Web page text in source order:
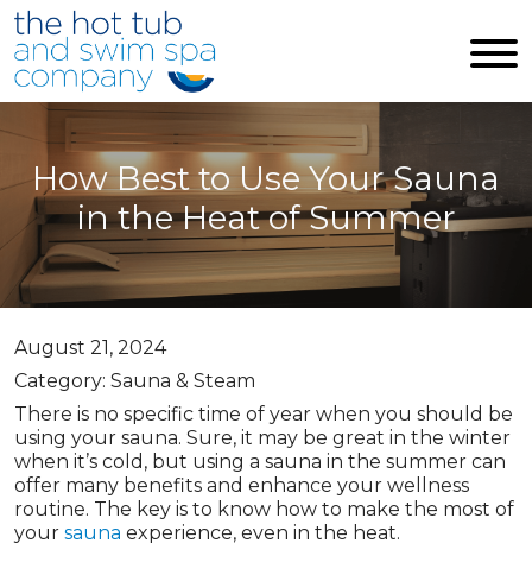
Skip to main content
How Best to Use Your Sauna
in the Heat of Summer
August 21, 2024
Category: Sauna & Steam
There is no specific time of year when you should be
using your sauna. Sure, it may be great in the winter
when it’s cold, but using a sauna in the summer can
offer many benefits and enhance your wellness
routine. The key is to know how to make the most of
your sauna experience, even in the heat.